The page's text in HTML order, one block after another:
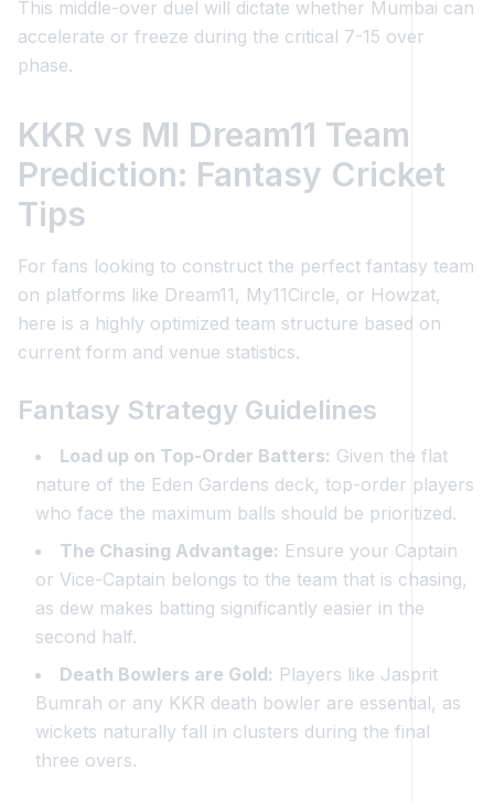
This middle-over duel will dictate whether Mumbai can
accelerate or freeze during the critical 7-15 over
phase.
KKR vs MI Dream11 Team
Prediction: Fantasy Cricket
Tips
For fans looking to construct the perfect fantasy team
on platforms like Dream11, My11Circle, or Howzat,
here is a highly optimized team structure based on
current form and venue statistics.
Fantasy Strategy Guidelines
Load up on Top-Order Batters: Given the flat
nature of the Eden Gardens deck, top-order players
who face the maximum balls should be prioritized.
The Chasing Advantage: Ensure your Captain
or Vice-Captain belongs to the team that is chasing,
as dew makes batting significantly easier in the
second half.
Death Bowlers are Gold: Players like Jasprit
Bumrah or any KKR death bowler are essential, as
wickets naturally fall in clusters during the final
three overs.